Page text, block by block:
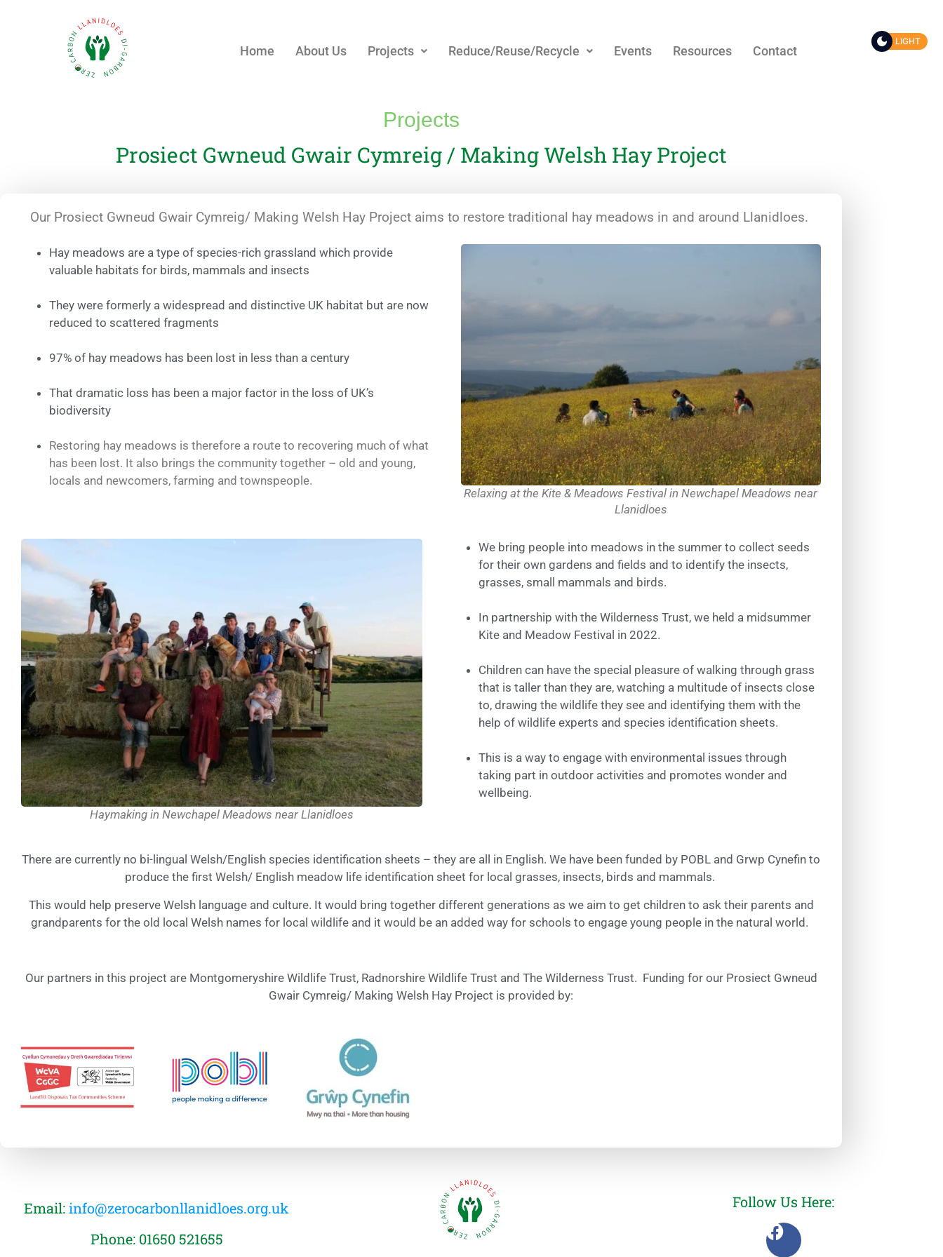
Home About Us Projects Reduce/Reuse/Recycle Events Resources Contact
Projects
Prosiect Gwneud Gwair Cymreig / Making Welsh Hay Project
Our Prosiect Gwneud Gwair Cymreig/ Making Welsh Hay Project aims to restore traditional hay meadows in and around Llanidloes.
Hay meadows are a type of species-rich grassland which provide
valuable habitats for birds, mammals and insects
They were formerly a widespread and distinctive UK habitat but are now
reduced to scattered fragments
97% of hay meadows has been lost in less than a century
That dramatic loss has been a major factor in the loss of UK’s
biodiversity
Restoring hay meadows is therefore a route to recovering much of what
has been lost. It also brings the community together – old and young,
locals and newcomers, farming and townspeople.
Relaxing at the Kite & Meadows Festival in Newchapel Meadows near
Llanidloes
Haymaking in Newchapel Meadows near Llanidloes
We bring people into meadows in the summer to collect seeds
for their own gardens and fields and to identify the insects,
grasses, small mammals and birds.
In partnership with the Wilderness Trust, we held a midsummer
Kite and Meadow Festival in 2022.
Children can have the special pleasure of walking through grass
that is taller than they are, watching a multitude of insects close
to, drawing the wildlife they see and identifying them with the
help of wildlife experts and species identification sheets.
This is a way to engage with environmental issues through
taking part in outdoor activities and promotes wonder and
wellbeing.
There are currently no bi-lingual Welsh/English species identification sheets – they are all in English. We have been funded by POBL and Grwp Cynefin to
produce the first Welsh/ English meadow life identification sheet for local grasses, insects, birds and mammals.
This would help preserve Welsh language and culture. It would bring together different generations as we aim to get children to ask their parents and
grandparents for the old local Welsh names for local wildlife and it would be an added way for schools to engage young people in the natural world.
Our partners in this project are Montgomeryshire Wildlife Trust, Radnorshire Wildlife Trust and The Wilderness Trust. Funding for our Prosiect Gwneud
Gwair Cymreig/ Making Welsh Hay Project is provided by:
Email:info@zerocarbonllanidloes.org.uk
Phone: 01650 521655
Follow Us Here:
LIGHT